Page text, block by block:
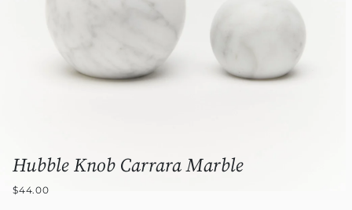
Hubble Knob Carrara Marble
$44.00